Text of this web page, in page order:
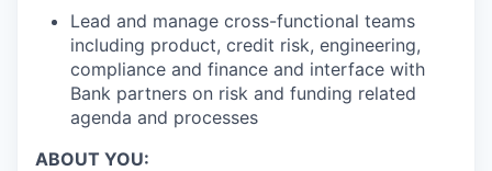
Lead and manage cross-functional teams
including product, credit risk, engineering,
compliance and finance and interface with
Bank partners on risk and funding related
agenda and processes
ABOUT YOU: